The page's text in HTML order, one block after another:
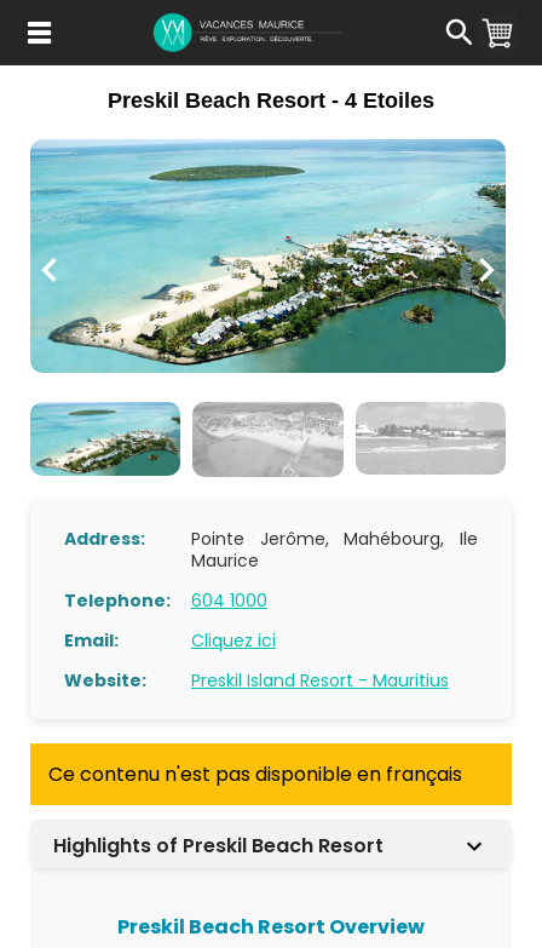
Contenu
Preskil Beach Resort - 4 Etoiles
Address:
Pointe Jerôme, Mahébourg, Ile
Maurice
Telephone:
604 1000
Email:
Cliquez ici
Website:
Preskil Island Resort - Mauritius
Ce contenu n'est pas disponible en français
Highlights of Preskil Beach Resort
Preskil Beach Resort Overview